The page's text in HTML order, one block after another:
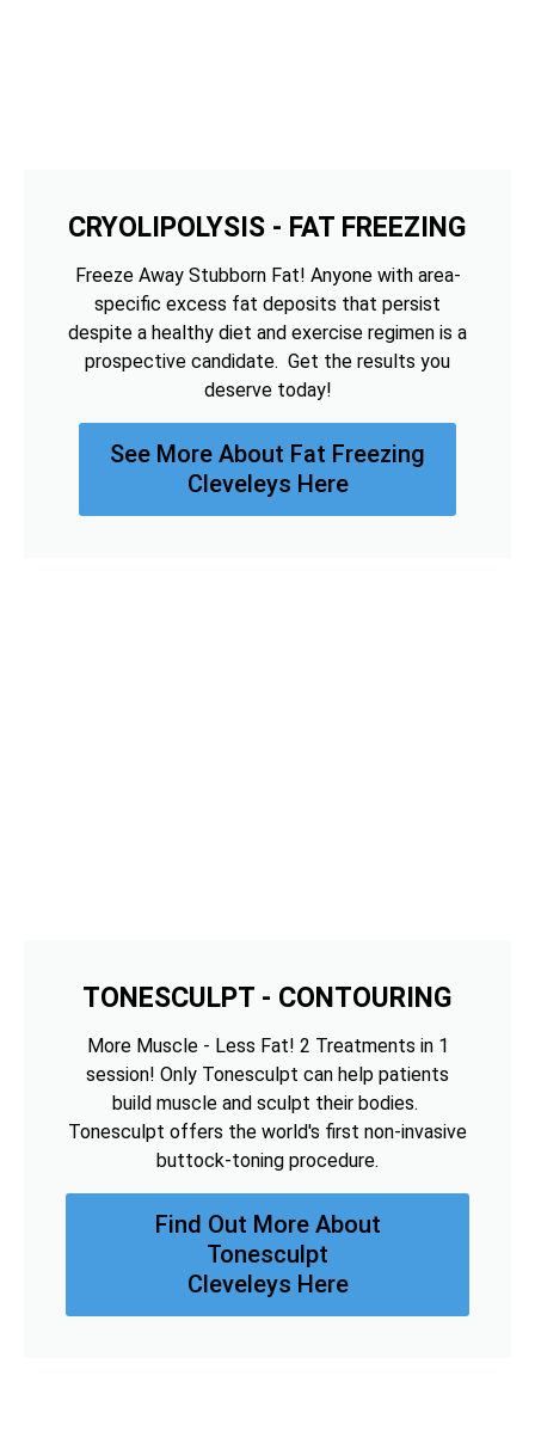
CRYOLIPOLYSIS - FAT FREEZING
Freeze Away Stubborn Fat! Anyone with area-
specific excess fat deposits that persist
despite a healthy diet and exercise regimen is a
prospective candidate. Get the results you
deserve today!
See More About Fat Freezing
Cleveleys Here
TONESCULPT - CONTOURING
More Muscle - Less Fat! 2 Treatments in 1
session! Only Tonesculpt can help patients
build muscle and sculpt their bodies.
Tonesculpt offers the world's first non-invasive
buttock-toning procedure.
Find Out More About
Tonesculpt
Cleveleys Here